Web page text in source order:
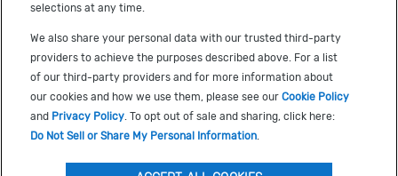
Terms of Use
Privacy
Cookie Policy
Accessibility
Do Not Sell or Share My Personal Information(opens in a new tab)
selections at any time.
We also share your personal data with our trusted third-party
providers to achieve the purposes described above. For a list
of our third-party providers and for more information about
our cookies and how we use them, please see ourCookie Policy
and Privacy Policy . To opt out of sale and sharing, click here:
Do Not Sell or Share My Personal Information